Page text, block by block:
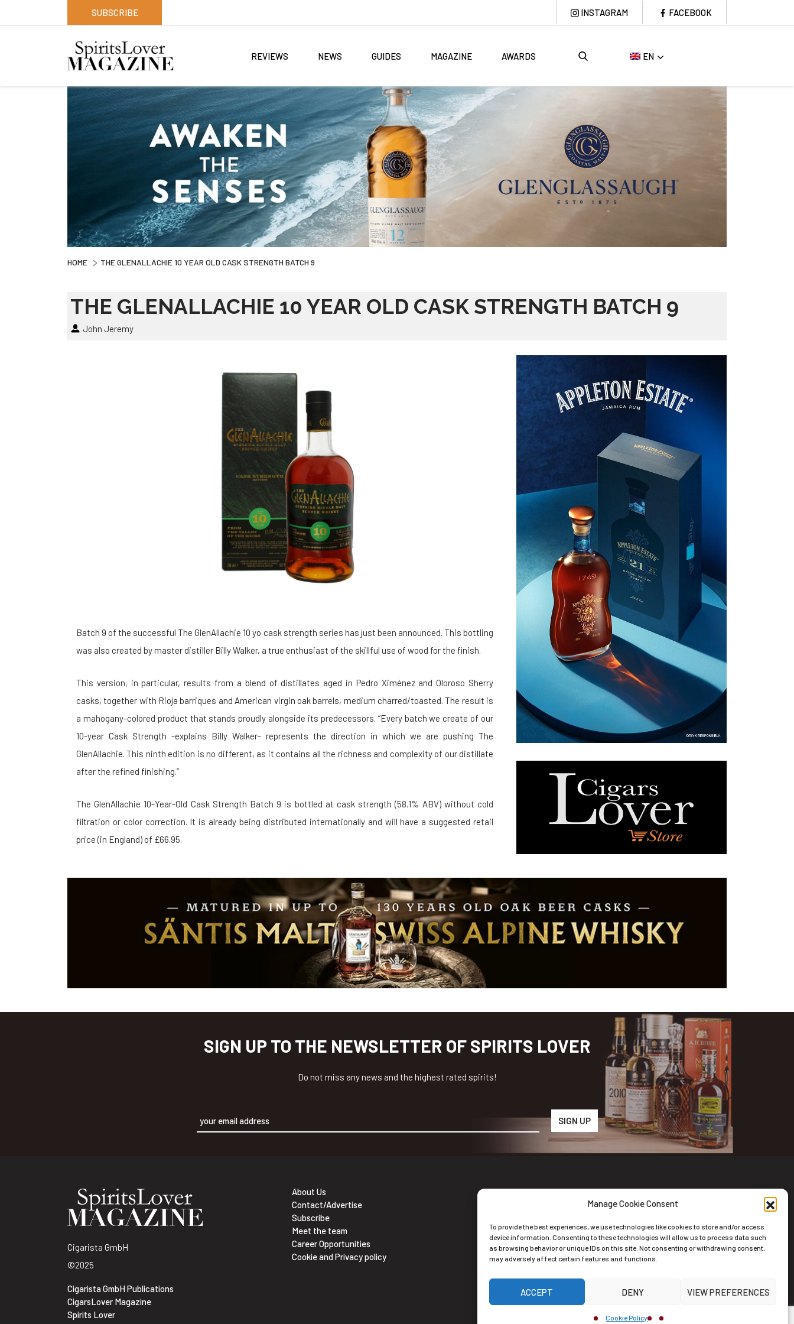
Manage Cookie Consent
To provide the best experiences, we use technologies like cookies to store and/or access
device information. Consenting to these technologies will allow us to process data such
as browsing behavior or unique IDs on this site. Not consenting or withdrawing consent,
may adversely affect certain features and functions.
ACCEPT DENY VIEW PREFERENCES
Cookie Policy
SUBSCRIBE INSTAGRAM FACEBOOK
EN
REVIEWS NEWS GUIDES MAGAZINE AWARDS
HOME THE GLENALLACHIE 10 YEAR OLD CASK STRENGTH BATCH 9
THE GLENALLACHIE 10 YEAR OLD CASK STRENGTH BATCH 9
John Jeremy
Batch 9 of the successful The GlenAllachie 10 yo cask strength series has just been announced. This bottling
was also created by master distiller Billy Walker, a true enthusiast of the skillful use of wood for the finish.
This version, in particular, results from a blend of distillates aged in Pedro Ximénez and Oloroso Sherry
casks, together with Rioja barriques and American virgin oak barrels, medium charred/toasted. The result is
a mahogany-colored product that stands proudly alongside its predecessors. “Every batch we create of our
10-year Cask Strength -explains Billy Walker- represents the direction in which we are pushing The
GlenAllachie. This ninth edition is no different, as it contains all the richness and complexity of our distillate
after the refined finishing.”
The GlenAllachie 10-Year-Old Cask Strength Batch 9 is bottled at cask strength (58.1% ABV) without cold
filtration or color correction. It is already being distributed internationally and will have a suggested retail
price (in England) of £66.95.
SIGN UP TO THE NEWSLETTER OF SPIRITS LOVER
Do not miss any news and the highest rated spirits!
Cigarista GmbH
©2025
Cigarista GmbH Publications
CigarsLover Magazine
Spirits Lover
About Us
Contact/Advertise
Subscribe
Meet the team
Career Opportunities
Cookie and Privacy policy
Subscribe to the Newsletter
Alternative: